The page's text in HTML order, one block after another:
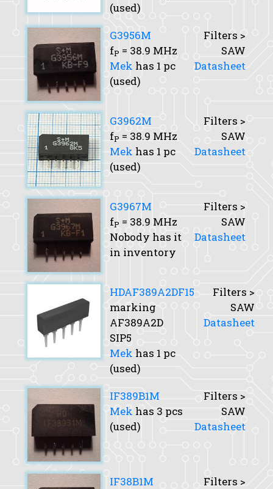
(used)
G3956M
fP = 38.9 MHz
Mek has 1 pc
(used)
Filters >
SAW
Datasheet
G3962M
fP = 38.9 MHz
Mek has 1 pc
(used)
Filters >
SAW
Datasheet
G3967M
fP = 38.9 MHz
Nobody has it
in inventory
Filters >
SAW
Datasheet
HDAF389A2DF15
marking
AF389A2D
SIP5
Mek has 1 pc
(used)
Filters >
SAW
Datasheet
IF389B1M
Mek has 3 pcs
(used)
Filters >
SAW
Datasheet
IF38B1M
Filters >